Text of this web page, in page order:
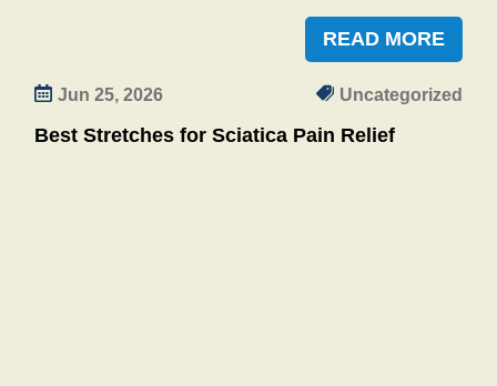
READ MORE
Jun 25, 2026 Uncategorized
Best Stretches for Sciatica Pain Relief